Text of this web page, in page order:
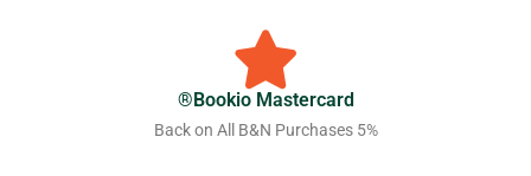
Bookio Mastercard®
5% Back on All B&N Purchases